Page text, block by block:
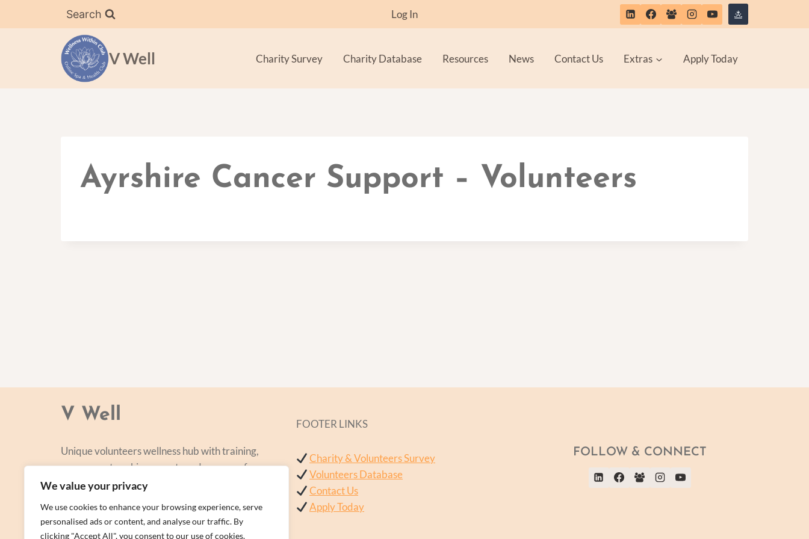
We value your privacy
We use cookies to enhance your browsing experience, serve
personalised ads or content, and analyse our traffic. By
clicking "Accept All", you consent to our use of cookies.
Search Log In
V Well Charity Survey Charity Database Resources News Contact Us Extras Apply Today
Ayrshire Cancer Support – Volunteers
V Well
Unique volunteers wellness hub with training,
courses, networking, events and a range of
personal centred and focused on lifestyle
FOOTER LINKS
Charity & Volunteers Survey
Volunteers Database
Contact Us
Apply Today
FOLLOW & CONNECT